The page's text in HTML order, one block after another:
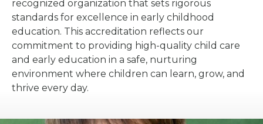
recognized organization that sets rigorous
standards for excellence in early childhood
education. This accreditation reflects our
commitment to providing high-quality child care
and early education in a safe, nurturing
environment where children can learn, grow, and
thrive every day.